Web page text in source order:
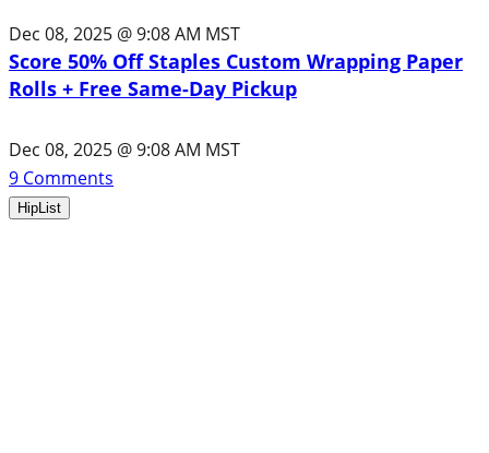
Dec 08, 2025 @ 9:08 AM MST
Score 50% Off Staples Custom Wrapping Paper
Rolls + Free Same-Day Pickup
Dec 08, 2025 @ 9:08 AM MST
9 Comments
HipList